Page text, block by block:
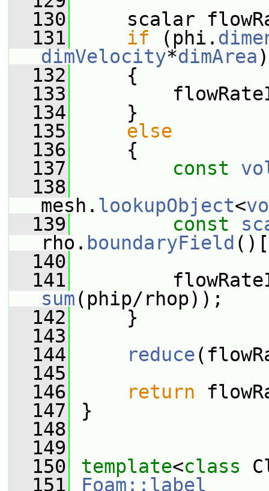
  130
scalar
  131
if (phi.
dimVelocity*dimArea)
  132
{
  133
  134
}
  135
else
  136
{
  137
const
  138
mesh. lookupObject<
  139
const
rho. boundaryField
  140
  141
sum(phip/rhop));
  142
}
  143
  144
reduce
  145
  146
return
  147
}
  148
  149
  150
template<class
  151
Foam::label